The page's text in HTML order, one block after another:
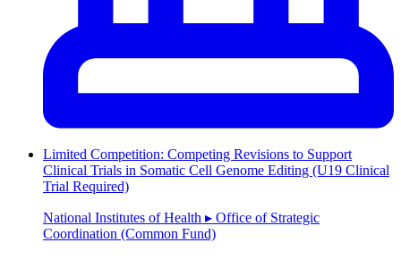
Limited Competition: Competing Revisions to Support
Clinical Trials in Somatic Cell Genome Editing (U19 Clinical
Trial Required)
National Institutes of Health ▸ Office of Strategic
Coordination (Common Fund)